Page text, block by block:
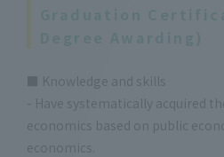
■ Knowledge and skills
- Have systematically acquired
economics based on public
economics.